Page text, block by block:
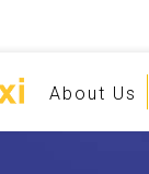
About Us